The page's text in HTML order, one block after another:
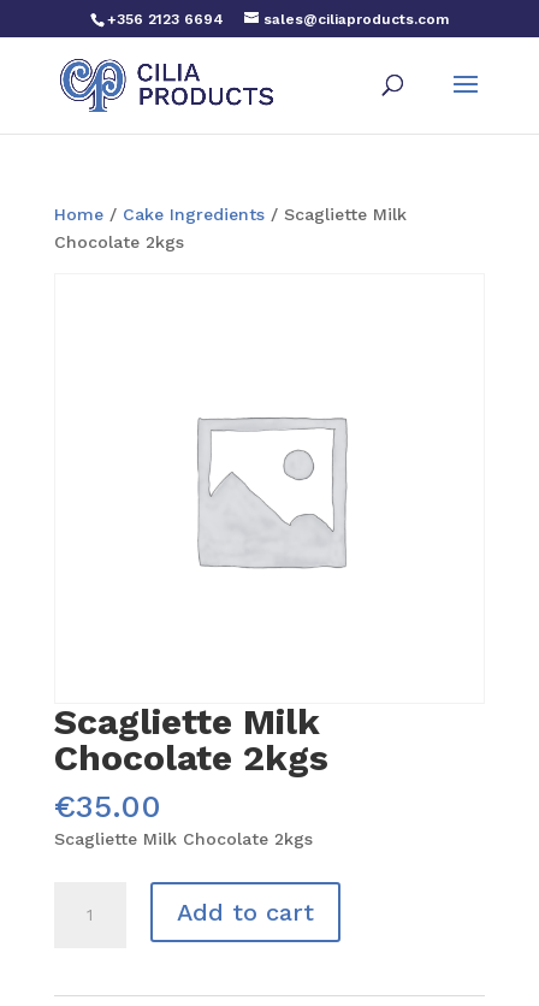
+356 2123 6694 sales@ciliaproducts.com
Home/ Cake Ingredients/ Scagliette Milk
Chocolate 2kgs
Scagliette Milk
Chocolate 2kgs
€35.00
Scagliette Milk Chocolate 2kgs
Add to cart